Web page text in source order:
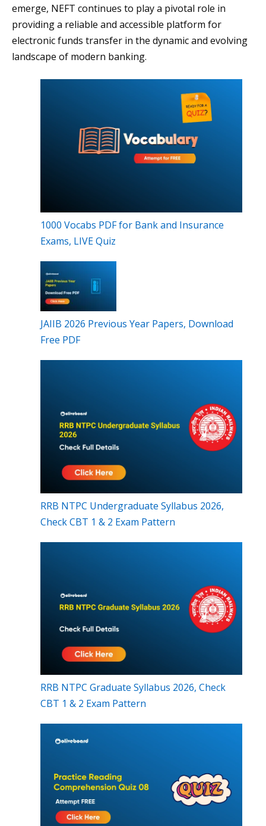
emerge, NEFT continues to play a pivotal role in
providing a reliable and accessible platform for
electronic funds transfer in the dynamic and evolving
landscape of modern banking.
1000 Vocabs PDF for Bank and Insurance
Exams, LIVE Quiz
JAIIB 2026 Previous Year Papers, Download
Free PDF
RRB NTPC Undergraduate Syllabus 2026,
Check CBT 1 & 2 Exam Pattern
RRB NTPC Graduate Syllabus 2026, Check
CBT 1 & 2 Exam Pattern